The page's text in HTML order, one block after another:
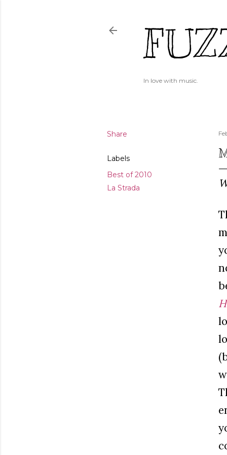
In love with music.
Share
Labels
Best of 2010
La Strada